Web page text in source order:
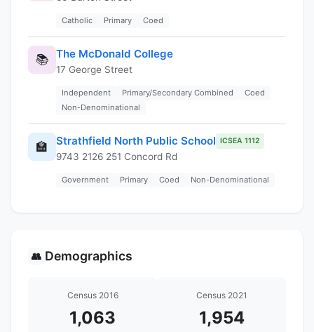
Catholic Primary Coed
📚 The McDonald College
17 George Street
Independent Primary/Secondary Combined
Coed
Non-Denominational
🏫 Strathfield North Public School ICSEA 1112
9743 2126 251 Concord Rd
Government Primary Coed Non-Denominational
👥 Demographics
Census 2016
1,063
Census 2021
1,954